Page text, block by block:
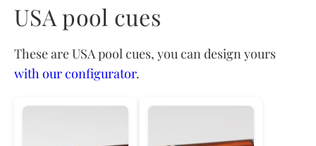
USA pool cues
These are USA pool cues, you can design yours
with our configurator.